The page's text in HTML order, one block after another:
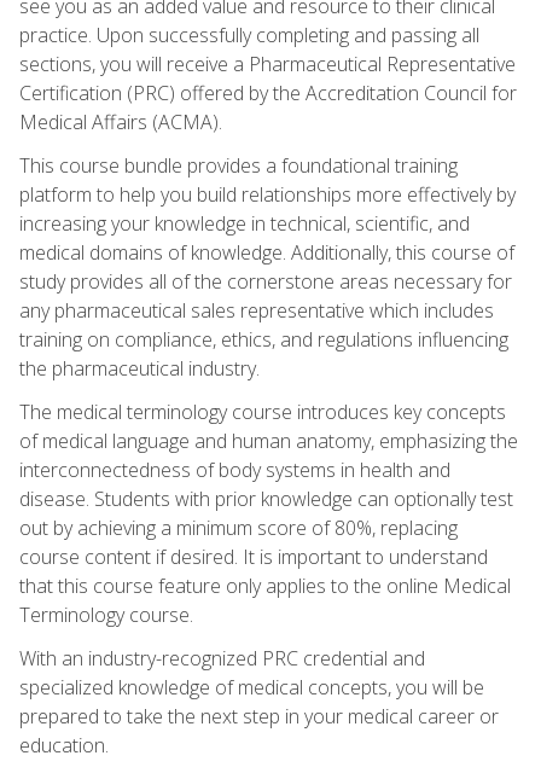
see you as an added value and resource to their clinical
practice. Upon successfully completing and passing all
sections, you will receive a Pharmaceutical Representative
Certification (PRC) offered by the Accreditation Council for
Medical Affairs (ACMA).
This course bundle provides a foundational training
platform to help you build relationships more effectively by
increasing your knowledge in technical, scientific, and
medical domains of knowledge. Additionally, this course of
study provides all of the cornerstone areas necessary for
any pharmaceutical sales representative which includes
training on compliance, ethics, and regulations influencing
the pharmaceutical industry.
The medical terminology course introduces key concepts
of medical language and human anatomy, emphasizing the
interconnectedness of body systems in health and
disease. Students with prior knowledge can optionally test
out by achieving a minimum score of 80%, replacing
course content if desired. It is important to understand
that this course feature only applies to the online Medical
Terminology course.
With an industry-recognized PRC credential and
specialized knowledge of medical concepts, you will be
prepared to take the next step in your medical career or
education.